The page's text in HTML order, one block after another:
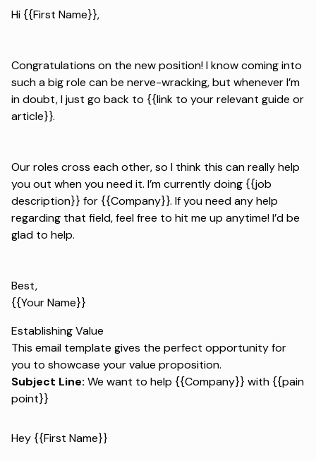
Hi {{First Name}},
Congratulations on the new position! I know coming into
such a big role can be nerve-wracking, but whenever I’m
in doubt, I just go back to {{link to your relevant guide or
article}}.
Our roles cross each other, so I think this can really help
you out when you need it. I’m currently doing {{job
description}} for {{Company}}. If you need any help
regarding that field, feel free to hit me up anytime! I’d be
glad to help.
Best,
{{Your Name}}
Establishing Value
This email template gives the perfect opportunity for
you to showcase your value proposition.
Subject Line: We want to help {{Company}} with {{pain
point}}
Hey {{First Name}}